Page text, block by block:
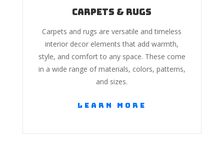
Carpets & Rugs
Carpets and rugs are versatile and timeless
interior decor elements that add warmth,
style, and comfort to any space. These come
in a wide range of materials, colors, patterns,
and sizes.
Learn More